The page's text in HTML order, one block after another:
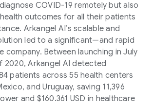
COVID-19 remotely but also
outcomes for all their patients
Arkangel AI’s scalable and
led to a significant—and rapid
company. Between launching in July
2020, Arkangel AI detected
patients across 55 health centers
and Uruguay, saving 11,396
and $160.361 USD in healthcare